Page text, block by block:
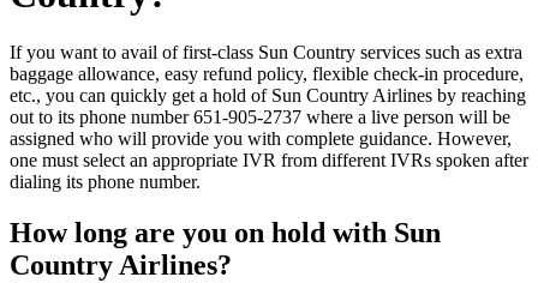
If you want to avail of first-class Sun Country services such as extra
baggage allowance, easy refund policy, flexible check-in procedure,
etc., you can quickly get a hold of Sun Country Airlines by reaching
out to its phone number 651-905-2737 where a live person will be
assigned who will provide you with complete guidance. However,
one must select an appropriate IVR from different IVRs spoken after
dialing its phone number.
How long are you on hold with Sun
Country Airlines?